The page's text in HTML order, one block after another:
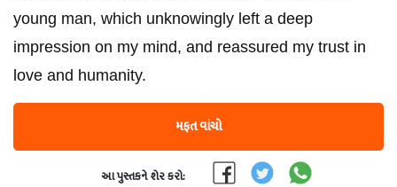
young man, which unknowingly left a deep
impression on my mind, and reassured my trust in
love and humanity.
મફત વાંચો
આ પુસ્તકને શેર કરો: